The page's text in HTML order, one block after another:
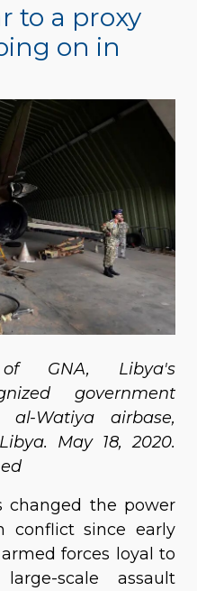
to a proxy
on in
GNA, Libya's
government
Watiya airbase,
May 18, 2020.
changed the power
conflict since early
forces loyal to
scale assault